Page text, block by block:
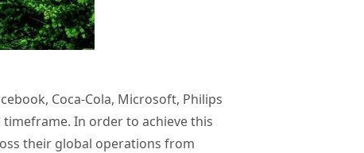
Coca-Cola, Microsoft, Philips
In order to achieve this
their global operations from